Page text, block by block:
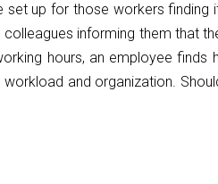
up for those workers
informing them that
hours, an employee
and organization.